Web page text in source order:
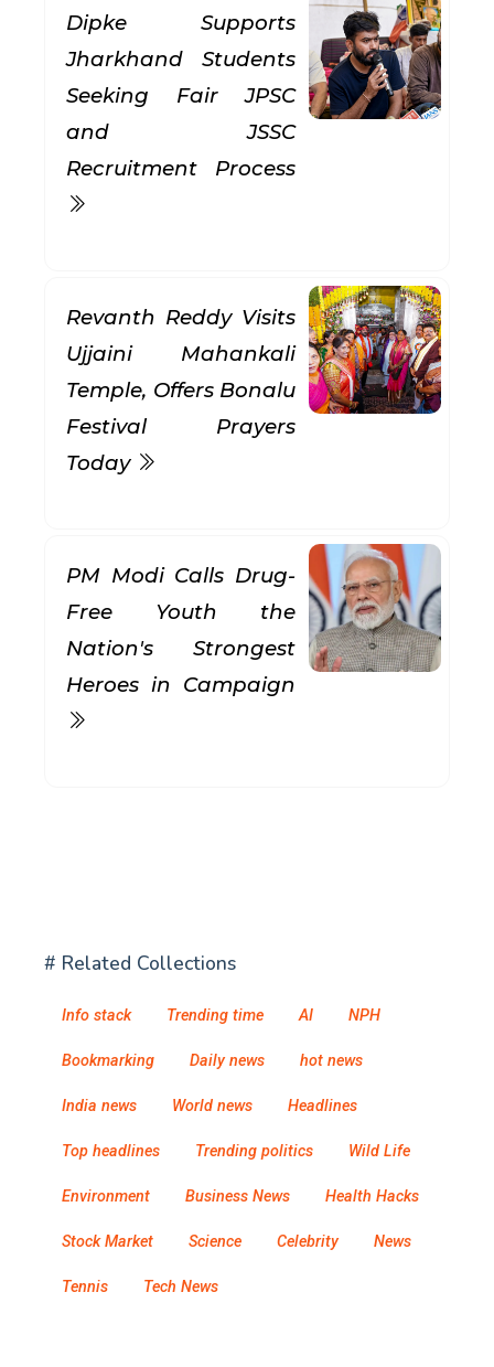
Dipke Supports
Jharkhand Students
Seeking Fair JPSC
and JSSC
Recruitment Process
Revanth Reddy Visits
Ujjaini Mahankali
Temple, Offers Bonalu
Festival Prayers
Today
PM Modi Calls Drug-
Free Youth the
Nation's Strongest
Heroes in Campaign
# Related Collections
Info stack Trending time AI NPH
Bookmarking Daily news hot news
India news World news Headlines
Top headlines Trending politics Wild Life
Environment Business News Health Hacks
Stock Market Science Celebrity News
Tennis Tech News